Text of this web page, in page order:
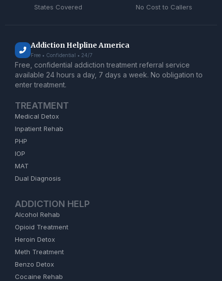
States Covered No Cost to Callers
Addiction Helpline America
Free • Confidential • 24/7
Free, confidential addiction treatment referral service
available 24 hours a day, 7 days a week. No obligation to
enter treatment.
TREATMENT
Medical Detox
Inpatient Rehab
PHP
IOP
MAT
Dual Diagnosis
ADDICTION HELP
Alcohol Rehab
Opioid Treatment
Heroin Detox
Meth Treatment
Benzo Detox
Cocaine Rehab